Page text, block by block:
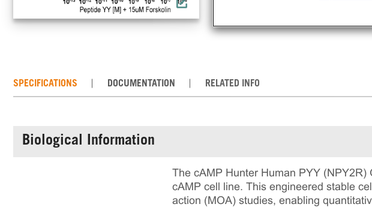
SPECIFICATIONS DOCUMENTATION RELATED INFO
Biological Information
The cAMP Hunter Human PYY
cAMP cell line. This engineered stable
action (MOA) studies, enabling